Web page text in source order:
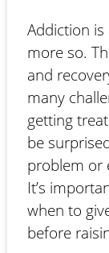
Addiction is
more so.
and
many
getting
be
problem or
It’s
when to
before